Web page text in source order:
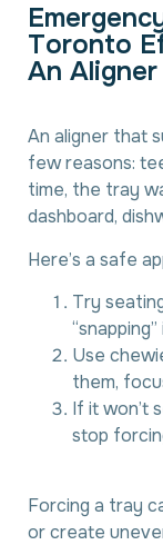
Emergenc
Toronto E
An Aligner
An aligner that
few reasons:
time, the tray
dashboard,
Here’s a safe
Try
“snapping”
Use
them,
If it won’t
stop
Forcing a tray
or create